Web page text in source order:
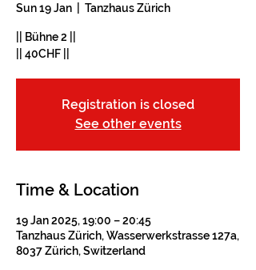
Sun 19 Jan Tanzhaus Zürich
|| Bühne 2 ||
|| 40CHF ||
Registration is closed
See other events
Time & Location
19 Jan 2025, 19:00 – 20:45
Tanzhaus Zürich, Wasserwerkstrasse 127a,
8037 Zürich, Switzerland